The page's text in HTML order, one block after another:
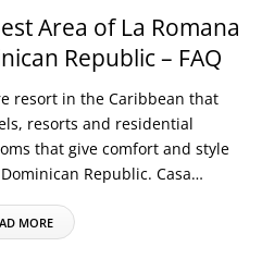
Area of La Romana
Republic – FAQ
resort in the Caribbean that
resorts and residential
that give comfort and style
Republic. Casa…
MORE